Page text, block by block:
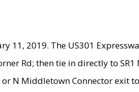
11, 2019. The US301
Rd; then tie in directly to
N Middletown Connector exit